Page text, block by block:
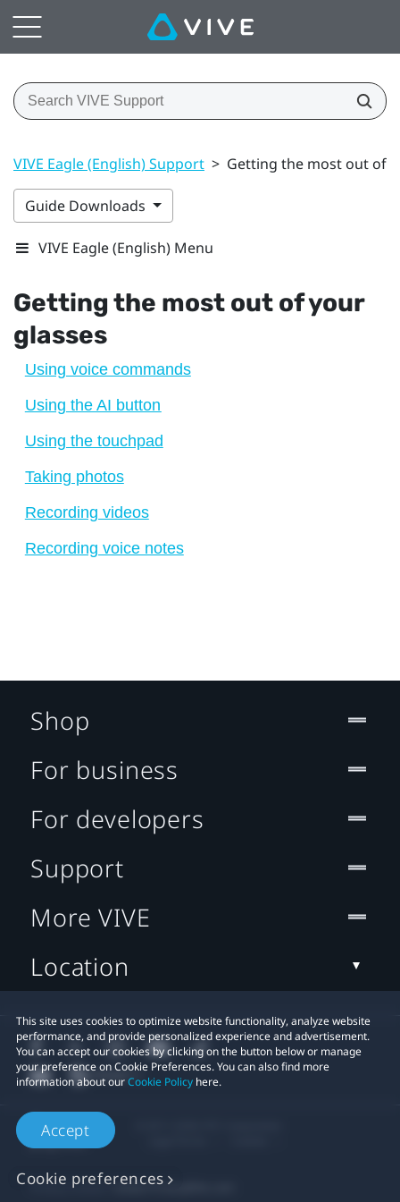
VIVE Eagle (English) Support > Getting the most out of
Guide Downloads
VIVE Eagle (English) Menu
Getting the most out of your
glasses
Using voice commands
Using the AI button
Using the touchpad
Taking photos
Recording videos
Recording voice notes
This site uses cookies to optimize website functionality, analyze website
performance, and provide personalized experience and advertisement.
You can accept our cookies by clicking on the button below or manage
your preference on Cookie Preferences. You can also find more
information about ourCookie Policy here.
Accept
Cookie preferences
Shop
For business
For developers
Support
More VIVE
Location
Privacy Contact:Global-Privacy@htc.com